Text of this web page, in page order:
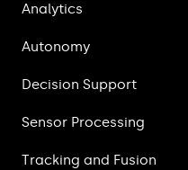
Analytics
Autonomy
Decision Support
Sensor Processing
Tracking and Fusion